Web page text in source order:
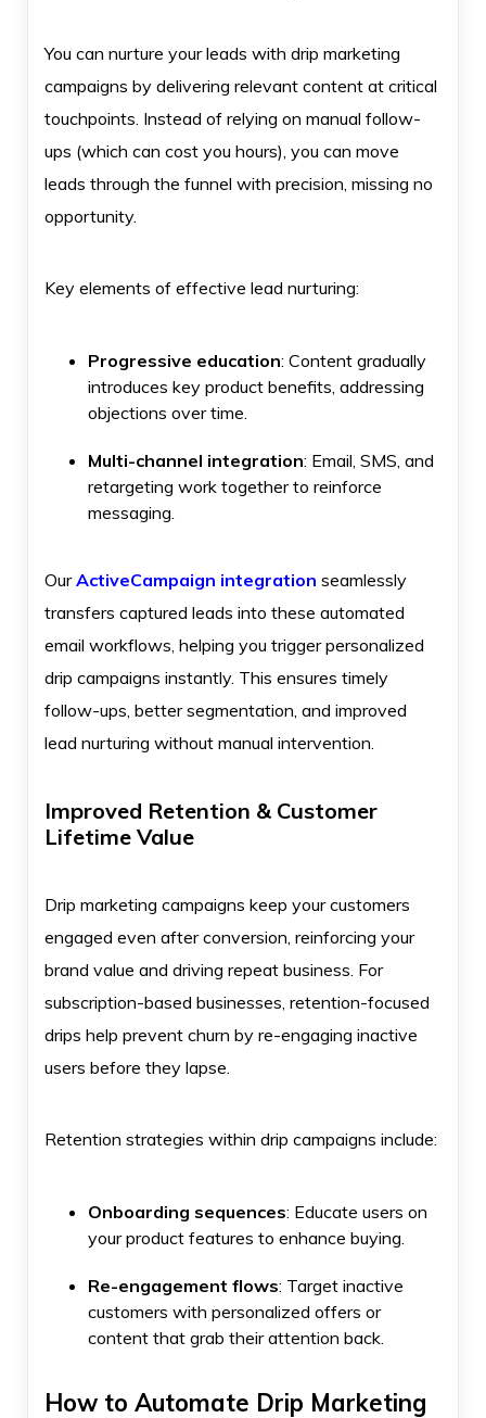
You can nurture your leads with drip marketing
campaigns by delivering relevant content at critical
touchpoints. Instead of relying on manual follow-
ups (which can cost you hours), you can move
leads through the funnel with precision, missing no
opportunity.
Key elements of effective lead nurturing:
Progressive education: Content gradually
introduces key product benefits, addressing
objections over time.
Multi-channel integration: Email, SMS, and
retargeting work together to reinforce
messaging.
OurActiveCampaign integration seamlessly
transfers captured leads into these automated
email workflows, helping you trigger personalized
drip campaigns instantly. This ensures timely
follow-ups, better segmentation, and improved
lead nurturing without manual intervention.
Improved Retention & Customer
Lifetime Value
Drip marketing campaigns keep your customers
engaged even after conversion, reinforcing your
brand value and driving repeat business. For
subscription-based businesses, retention-focused
drips help prevent churn by re-engaging inactive
users before they lapse.
Retention strategies within drip campaigns include:
Onboarding sequences: Educate users on
your product features to enhance buying.
Re-engagement flows: Target inactive
customers with personalized offers or
content that grab their attention back.
How to Automate Drip Marketing